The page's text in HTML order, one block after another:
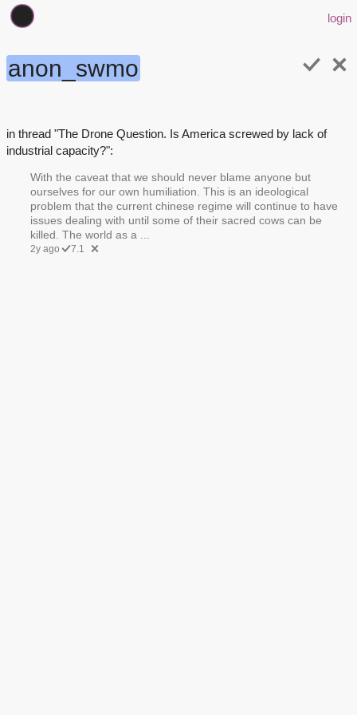
login
anon_swmo
in thread "The Drone Question. Is America screwed by lack of
industrial capacity?":
With the caveat that we should never blame anyone but
ourselves for our own humiliation. This is an ideological
problem that the current chinese regime will continue to have
issues dealing with until some of their sacred cows can be
killed. The world as a ...
2y ago 7.1